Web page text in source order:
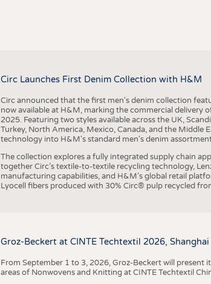
Circ Launches First Denim Collection with H&M
Circ announced that the first men's denim collection
now available at H&M, marking the commercial
2025. Featuring two styles available across the UK,
Turkey, North America, Mexico, Canada, and the
technology into H&M's standard men's denim
The collection explores a fully integrated supply chain
together Circ’s textile-to-textile recycling technology,
manufacturing capabilities, and H&M’s global retail
Lyocell fibers produced with 30% Circ® pulp recycled
Groz-Beckert at CINTE Techtextil 2026, Shanghai
From September 1 to 3, 2026, Groz-Beckert will
areas of Nonwovens and Knitting at CINTE Techtextil